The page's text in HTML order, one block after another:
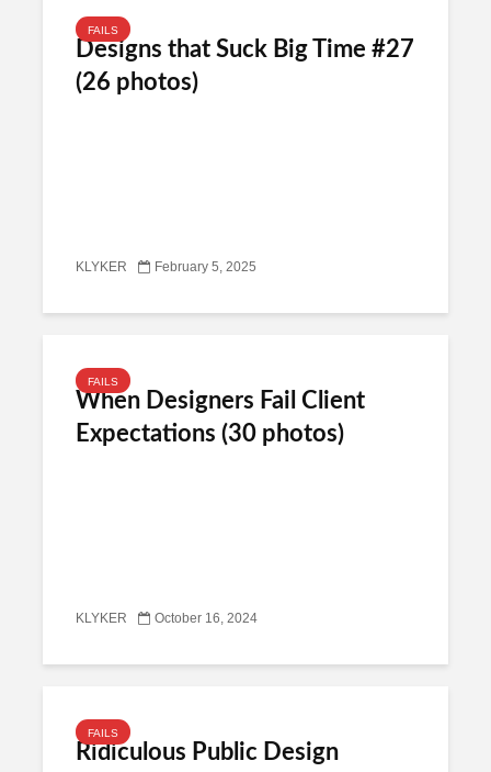
FAILS
Designs that Suck Big Time #27
(26 photos)
KLYKER February 5, 2025
FAILS
When Designers Fail Client
Expectations (30 photos)
KLYKER October 16, 2024
FAILS
Ridiculous Public Design